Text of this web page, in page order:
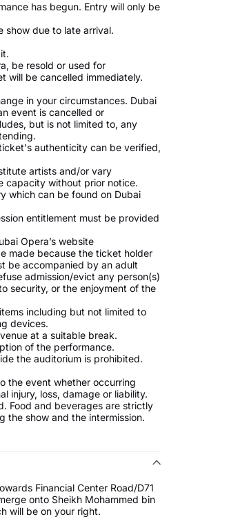
has begun. Entry will only be
show due to late arrival.
be resold or used for
will be cancelled immediately.
in your circumstances. Dubai
event is cancelled or
but is not limited to, any
authenticity can be verified,
artists and/or vary
capacity without prior notice.
which can be found on Dubai
entitlement must be provided
Opera’s website
made because the ticket holder
be accompanied by an adult
admission/evict any person(s)
security, or the enjoyment of the
including but not limited to
devices.
at a suitable break.
of the performance.
the auditorium is prohibited.
the event whether occurring
injury, loss, damage or liability.
Food and beverages are strictly
the show and the intermission.
Financial Center Road/D71
onto Sheikh Mohammed bin
will be on your right.